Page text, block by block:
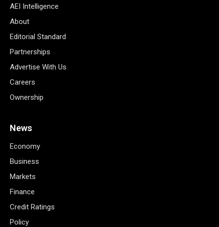
AEI Intelligence
About
Editorial Standard
Partnerships
Advertise With Us
Careers
Ownership
News
Economy
Business
Markets
Finance
Credit Ratings
Policy